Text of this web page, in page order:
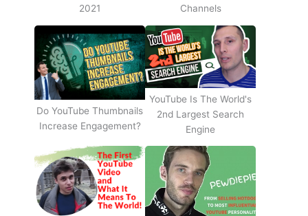
2021
Channels
Do YouTube Thumbnails
Increase Engagement?
YouTube Is The World's
2nd Largest Search
Engine